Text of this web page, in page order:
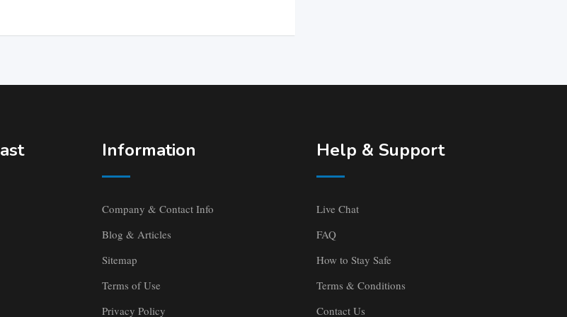
Information
Company & Contact Info
Blog & Articles
Sitemap
Terms of Use
Privacy Policy
Help & Support
Live Chat
FAQ
How to Stay Safe
Terms & Conditions
Contact Us